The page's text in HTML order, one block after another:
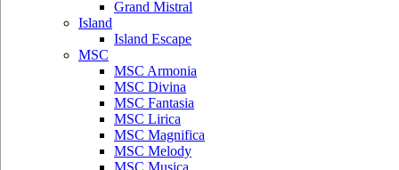
Grand Mistral
Island
Island Escape
MSC
MSC Armonia
MSC Divina
MSC Fantasia
MSC Lirica
MSC Magnifica
MSC Melody
MSC Musica